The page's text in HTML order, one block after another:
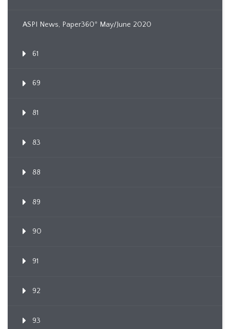
ASPI News, Paper360º May/June 2020
61
69
81
83
88
89
90
91
92
93